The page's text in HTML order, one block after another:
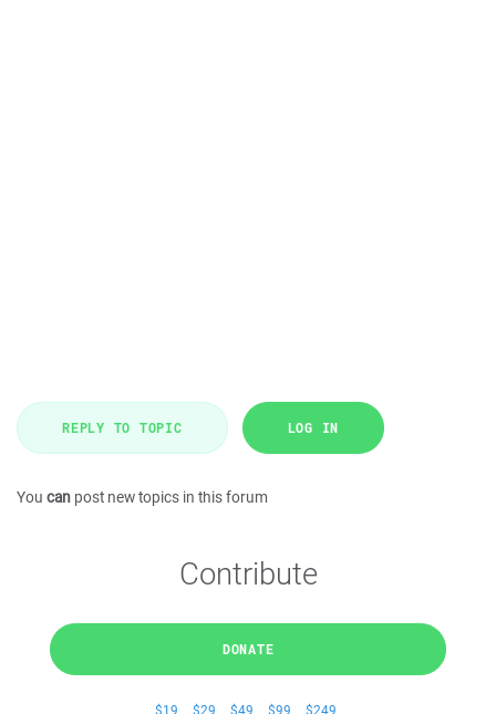
REPLY TO TOPIC LOG IN
You can post new topics in this forum
Contribute
DONATE
$19 $29 $49 $99 $249